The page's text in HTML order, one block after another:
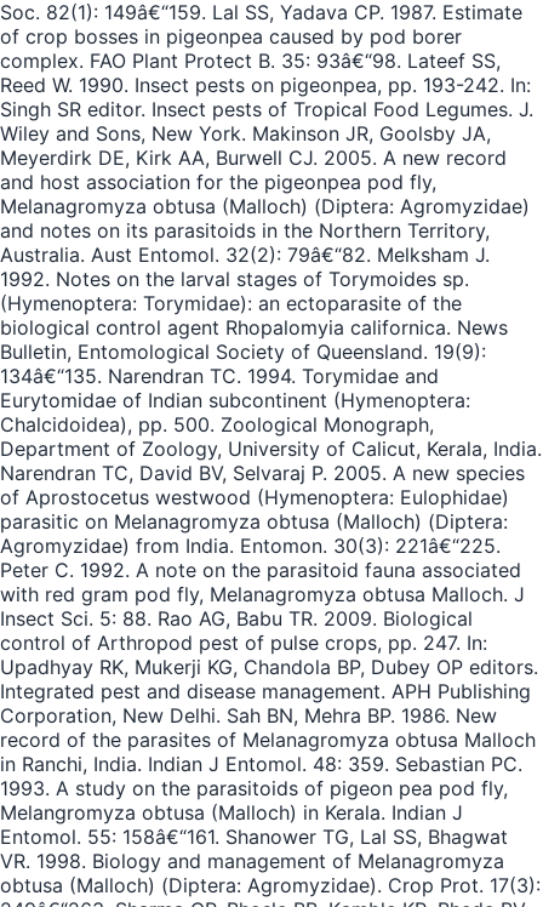
Soc. 82(1): 149â€“159. Lal SS, Yadava CP. 1987. Estimate
of crop bosses in pigeonpea caused by pod borer
complex. FAO Plant Protect B. 35: 93â€“98. Lateef SS,
Reed W. 1990. Insect pests on pigeonpea, pp. 193-242. In:
Singh SR editor. Insect pests of Tropical Food Legumes. J.
Wiley and Sons, New York. Makinson JR, Goolsby JA,
Meyerdirk DE, Kirk AA, Burwell CJ. 2005. A new record
and host association for the pigeonpea pod fly,
Melanagromyza obtusa (Malloch) (Diptera: Agromyzidae)
and notes on its parasitoids in the Northern Territory,
Australia. Aust Entomol. 32(2): 79â€“82. Melksham J.
1992. Notes on the larval stages of Torymoides sp.
(Hymenoptera: Torymidae): an ectoparasite of the
biological control agent Rhopalomyia californica. News
Bulletin, Entomological Society of Queensland. 19(9):
134â€“135. Narendran TC. 1994. Torymidae and
Eurytomidae of Indian subcontinent (Hymenoptera:
Chalcidoidea), pp. 500. Zoological Monograph,
Department of Zoology, University of Calicut, Kerala, India.
Narendran TC, David BV, Selvaraj P. 2005. A new species
of Aprostocetus westwood (Hymenoptera: Eulophidae)
parasitic on Melanagromyza obtusa (Malloch) (Diptera:
Agromyzidae) from India. Entomon. 30(3): 221â€“225.
Peter C. 1992. A note on the parasitoid fauna associated
with red gram pod fly, Melanagromyza obtusa Malloch. J
Insect Sci. 5: 88. Rao AG, Babu TR. 2009. Biological
control of Arthropod pest of pulse crops, pp. 247. In:
Upadhyay RK, Mukerji KG, Chandola BP, Dubey OP editors.
Integrated pest and disease management. APH Publishing
Corporation, New Delhi. Sah BN, Mehra BP. 1986. New
record of the parasites of Melanagromyza obtusa Malloch
in Ranchi, India. Indian J Entomol. 48: 359. Sebastian PC.
1993. A study on the parasitoids of pigeon pea pod fly,
Melangromyza obtusa (Malloch) in Kerala. Indian J
Entomol. 55: 158â€“161. Shanower TG, Lal SS, Bhagwat
VR. 1998. Biology and management of Melanagromyza
obtusa (Malloch) (Diptera: Agromyzidae). Crop Prot. 17(3):